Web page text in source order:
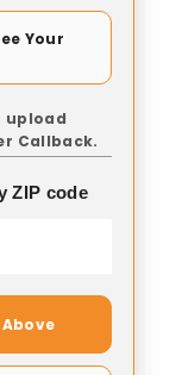
Your
upload
Callback.
ZIP code